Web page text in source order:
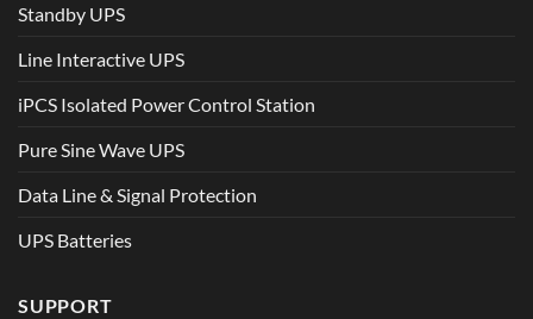
Standby UPS
Line Interactive UPS
iPCS Isolated Power Control Station
Pure Sine Wave UPS
Data Line & Signal Protection
UPS Batteries
SUPPORT